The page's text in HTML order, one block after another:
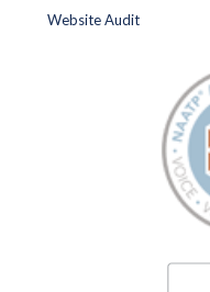
Website Audit